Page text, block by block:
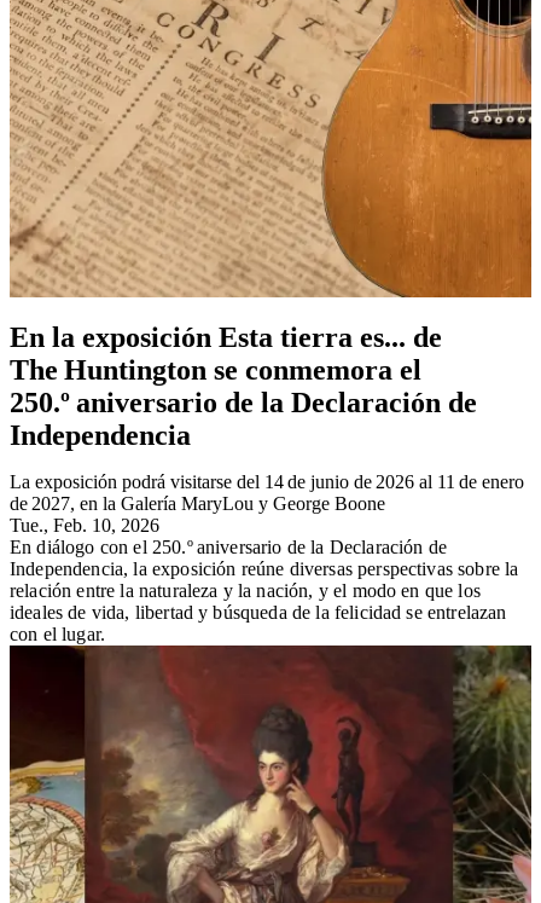
En la exposición Esta tierra es... de
The Huntington se conmemora el
250.º aniversario de la Declaración de
Independencia
La exposición podrá visitarse del 14 de junio de 2026 al 11 de enero
de 2027, en la Galería MaryLou y George Boone
Tue., Feb. 10, 2026
En diálogo con el 250.º aniversario de la Declaración de
Independencia, la exposición reúne diversas perspectivas sobre la
relación entre la naturaleza y la nación, y el modo en que los
ideales de vida, libertad y búsqueda de la felicidad se entrelazan
con el lugar.